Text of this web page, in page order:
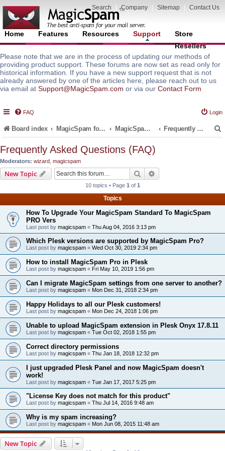
Search Company Sitemap Contact Us
Home Features Resources Support
Store
Resellers
Please note that we are in the process of updating our methods of
providing product support. These forums are now set as read only for
historical information. If you have a new support request that is not
already answered by one of the articles here, please reach out to us
via email at Support@MagicSpam.com or via our Contact Form
FAQ Login
Board index MagicSpam for Email Servers MagicSpam Pro for Plesk Frequently Asked Questions (FAQ)
Frequently Asked Questions (FAQ)
Moderators: wizard magicspam
New Topic Search
10 topics • Page 1 of 1
Topics
How To Upgrade Your MagicSpam Standard To MagicSpam
PRO Vers
Last post by magicspam « Thu Aug 04, 2016 3:13 pm
Which Plesk versions are supported by MagicSpam Pro?
Last post by magicspam « Wed Oct 30, 2019 2:34 pm
How to install MagicSpam Pro in Plesk
Last post by magicspam « Fri May 10, 2019 1:56 pm
Can I migrate MagicSpam settings from one server to another?
Last post by magicspam « Mon Dec 31, 2018 2:34 pm
Happy Holidays to all our Plesk customers!
Last post by magicspam « Mon Dec 24, 2018 1:06 pm
Unable to upload MagicSpam extension in Plesk Onyx 17.8.11
Last post by magicspam « Tue Oct 02, 2018 1:55 pm
Correct directory permissions
Last post by magicspam « Thu Jan 18, 2018 12:32 pm
I just upgraded Plesk Panel and now MagicSpam doesn't
work!
Last post by magicspam « Tue Jan 17, 2017 5:25 pm
"License Key does not match for this product"
Last post by magicspam « Thu Jul 14, 2016 9:48 am
Why is my spam increasing?
Last post by magicspam « Mon Jun 08, 2015 11:48 am
New Topic